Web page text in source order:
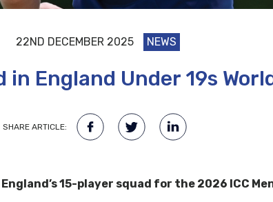
22ND DECEMBER 2025 NEWS
England Under 19s
SHARE ARTICLE:
15-player squad for the 2026 ICC